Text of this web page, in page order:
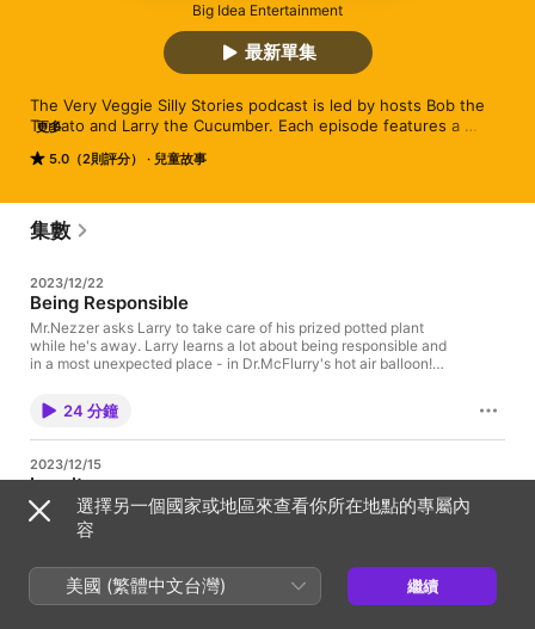
Big Idea Entertainment
5.0（2則評分） 兒童故事
The Very Veggie Silly Stories podcast is led by hosts Bob the
Tomato and Larry the Cucumber. Each episode features a
and classic hit songs like God is Bigger than the Boogeyman.
– all coming together into a compelling story that will keep kids
listening to the very end.
更多
最新單集
集數
2023/12/22
Being Responsible
Mr.Nezzer asks Larry to take care of his prized potted plant
while he's away. Larry learns a lot about being responsible and
in a most unexpected place - in Dr.McFlurry's hot air balloon!
Privacy Notice at https://art19.com/privacy#do-not-sell-my-
info. 24 分鐘
2023/12/15
Loyalty
Petunia receives some packages in the mail and Larry can't
stop thinking about who sent the packages. It turns out the
Petunia will no longer be his friend. Larry learns a valuable
lesson on sticking with a friend no matter what. See Privacy
Policy at https://art19.com/privacy and California Privacy
23 分鐘
選擇另一個國家或地區來查看你所在地點的專屬內
容
美國 (繁體中文台灣) 繼續